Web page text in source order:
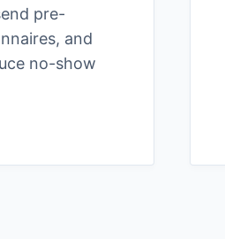
pre-
and
no-show